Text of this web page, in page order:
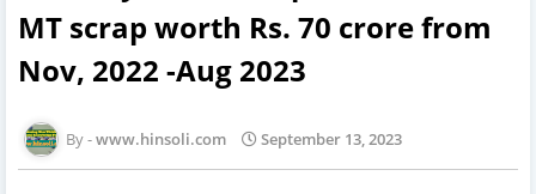
MT scrap worth Rs. 70 crore from
Nov, 2022 -Aug 2023
www.hinsoli.com September 13, 2023